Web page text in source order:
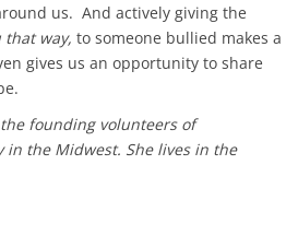
us. And actively giving the
that way,to someone bullied makes a
gives us an opportunity to share
founding volunteers of
in the Midwest. She lives in the